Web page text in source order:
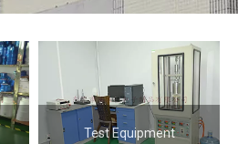
Test Equipment